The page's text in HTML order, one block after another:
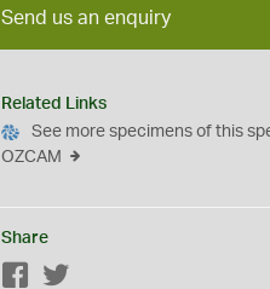
Send us an enquiry
Related Links
See more specimens of this
OZCAM
Share
Facebook